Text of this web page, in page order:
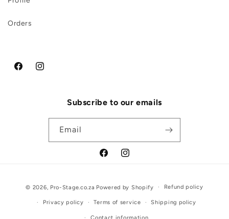
Orders
FacebookInstagram
Subscribe to our emails
Email
FacebookInstagram
methods
© 2026, Pro-Stage.co.za Powered by Shopify Refund policy
Privacy policy Terms of service Shipping policy
Contact information